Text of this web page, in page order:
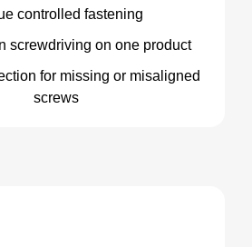
controlled fastening
screwdriving on one product
for missing or misaligned
screws